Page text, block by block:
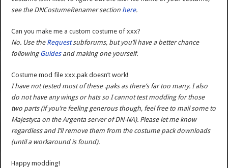
see the DNCostumeRenamer section here.
Can you make me a custom costume of xxx?
No. Use the Requestsubforums, but you’ll have a better chance
following Guidesand making one yourself.
Costume mod file xxx.pak doesn’t work!
I have not tested most of these .paks as there’s far too many. I also
do not have any wings or hats so I cannot test modding for those
two parts (if you’re feeling generous though, feel free to mail some to
Majestyca on the Argenta server of DN-NA). Please let me know
regardless and I’ll remove them from the costume pack downloads
(until a workaround is found).
Happy modding!